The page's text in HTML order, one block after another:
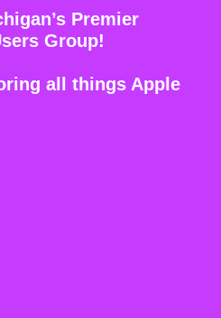
Premier
Group!
all things Apple